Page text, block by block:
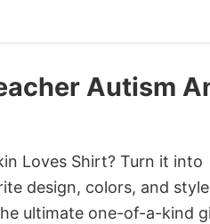
Autism
Loves Shirt? Turn it into
design, colors, and
ultimate one-of-a-kind